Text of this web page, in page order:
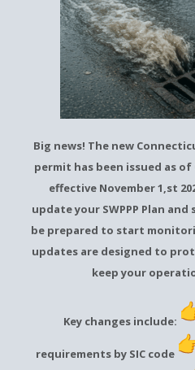
Big news! The new
permit has been issued as of
effective November 1,st
update your SWPPP Plan
be prepared to start
updates are designed to
keep your
Key changes include:
requirements by SIC code